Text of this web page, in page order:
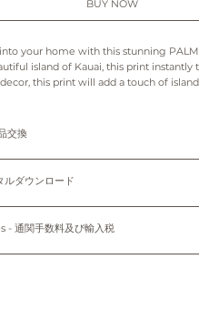
BUY NOW
your home with this stunning
island of Kauai, this print instantly
this print will add a touch of
impress.
appear slightly different from those
unframed. Only 5"x7" (12.7cm x
mat.
/携帯の環境によって実物と多少異なって
交換
a digital product we can’t accept
stock that you choose.
vary slightly to the display on your
ーメイドのため、返品、返金、交換はでき
ル商品のため、返品、返金、キャンセル
ダウンロード
お使いください。共有、配布、再販、編
通関手数料及び輸入税